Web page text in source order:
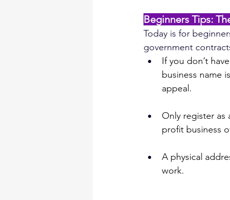
Beginners Tips:
Today is for
government
If you don’t
business name
appeal.
Only register as
profit business
A physical
work.